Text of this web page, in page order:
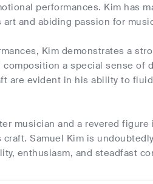
performances. Kim has
and abiding passion for
Kim demonstrates a
composition a special sense of
are evident in his ability to
musician and a revered
Samuel Kim is
enthusiasm, and steadfast